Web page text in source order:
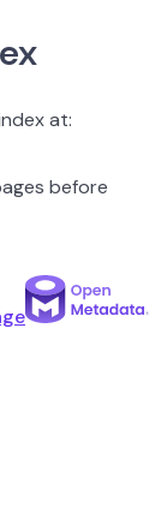
at:
before